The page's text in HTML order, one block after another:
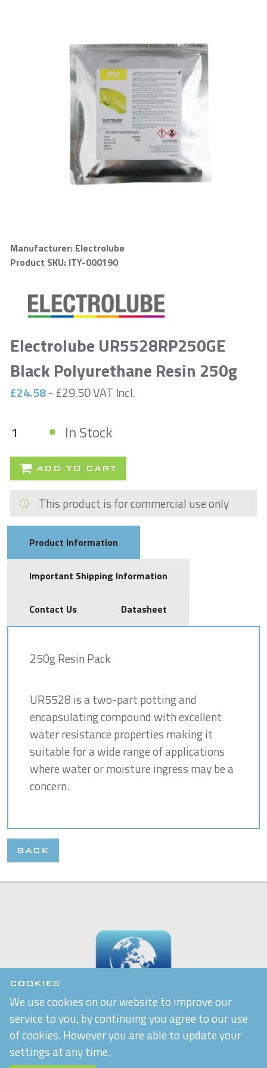
COOKIES
We use cookies on our website to improve our
service to you, by continuing you agree to our use
of cookies. However you are able to update your
settings at any time.
Manufacturer: Electrolube
Product SKU: ITY-000190
Electrolube UR5528RP250GE
Black Polyurethane Resin 250g
£24.58- £29.50 VAT Incl.
In Stock
ADD TO CART
This product is for commercial use only
Product Information
Important Shipping Information
Contact Us Datasheet
250g Resin Pack
UR5528 is a two-part potting and
encapsulating compound with excellent
water resistance properties making it
suitable for a wide range of applications
where water or moisture ingress may be a
concern.
BACK